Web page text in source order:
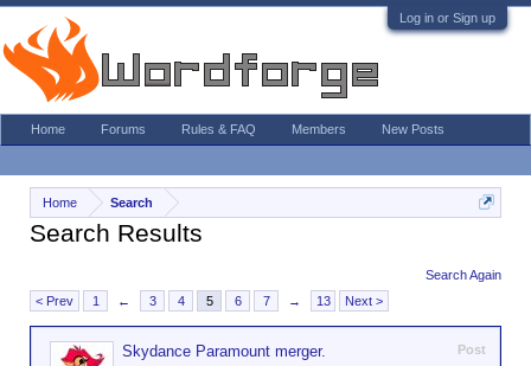
Log in or Sign up
Home Search
Search Results
Search Again
< Prev
1 ← 3 4 5 6 7 → 13 Next >
Post
Skydance Paramount merger.
Home Forums Rules & FAQ Members New Posts